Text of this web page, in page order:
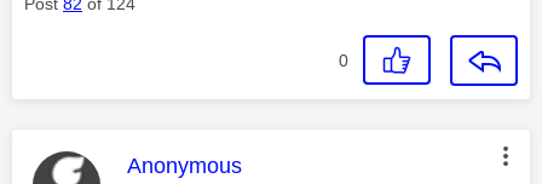
0
This message was authored by:
Anonymous